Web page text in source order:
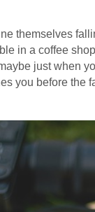
themselves
in a coffee
just when
you before the